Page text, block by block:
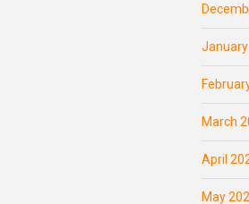
March
April
May